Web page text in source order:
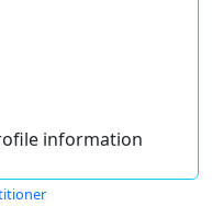
information